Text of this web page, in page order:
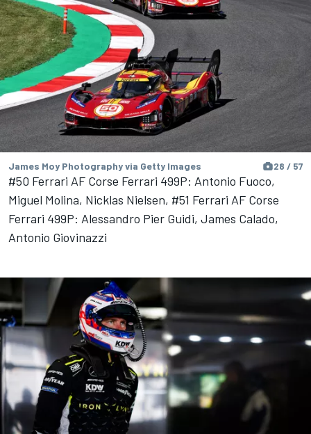
James Moy Photography via Getty Images 28 / 57
#50 Ferrari AF Corse Ferrari 499P: Antonio Fuoco,
Miguel Molina, Nicklas Nielsen, #51 Ferrari AF Corse
Ferrari 499P: Alessandro Pier Guidi, James Calado,
Antonio Giovinazzi